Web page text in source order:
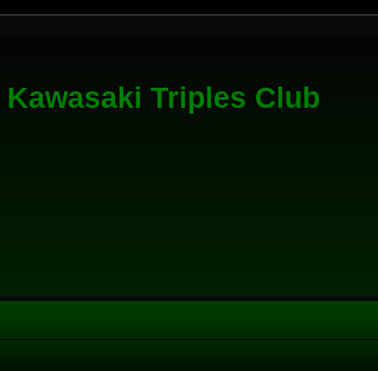
Kawasaki Triples Club